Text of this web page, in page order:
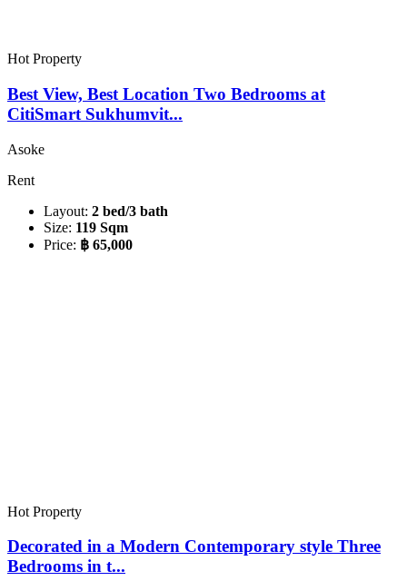
Hot Property
Best View, Best Location Two Bedrooms at
CitiSmart Sukhumvit...
Asoke
Rent
Layout: 2 bed/3 bath
Size: 119 Sqm
Price: ฿ 65,000
Hot Property
Decorated in a Modern Contemporary style Three
Bedrooms in t...